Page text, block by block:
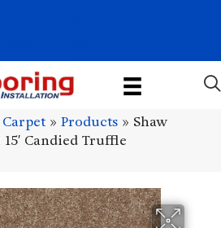
Carpet» Products » Shaw
Candied Truffle